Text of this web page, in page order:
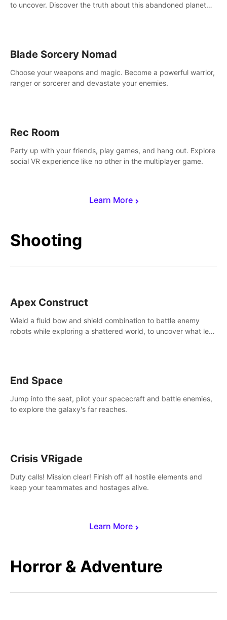
Learn More
to uncover. Discover the truth about this abandoned planet
Blade Sorcery Nomad
Choose your weapons and magic. Become a powerful warrior,
ranger or sorcerer and devastate your enemies.
Rec Room
Party up with your friends, play games, and hang out. Explore
social VR experience like no other in the multiplayer game.
Shooting
Learn More
Apex Construct
Wield a fluid bow and shield combination to battle enemy
robots while exploring a shattered world, to uncover what led
End Space
Jump into the seat, pilot your spacecraft and battle enemies,
to explore the galaxy's far reaches.
Crisis VRigade
Duty calls! Mission clear! Finish off all hostile elements and
keep your teammates and hostages alive.
Horror & Adventure